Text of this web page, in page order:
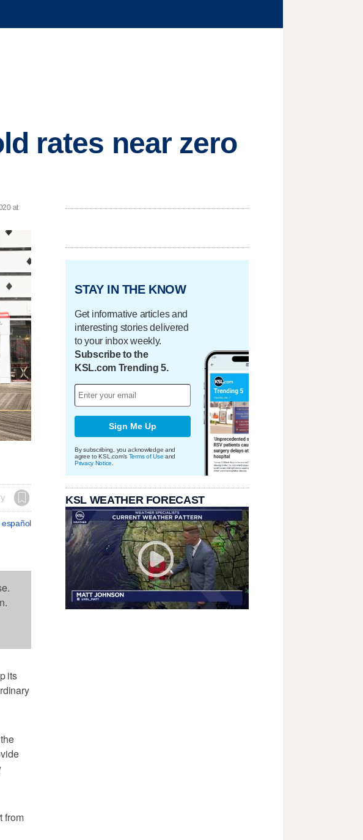
rates near zero
at
its
from
STAY IN THE KNOW
Get informative articles and
interesting stories delivered
to your inbox weekly.
Subscribe to the
KSL.com Trending 5.
Sign Me Up
By subscribing, you acknowledge and
agree to KSL.com's Terms of Use and
Privacy Notice
KSL WEATHER FORECAST